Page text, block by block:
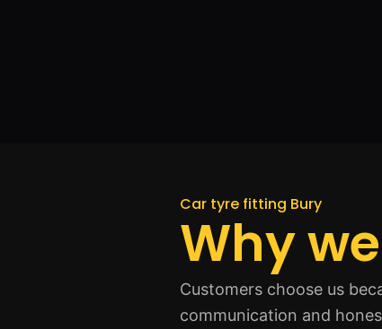
Car tyre fitting Bury
Why
Customers choose us
communication and